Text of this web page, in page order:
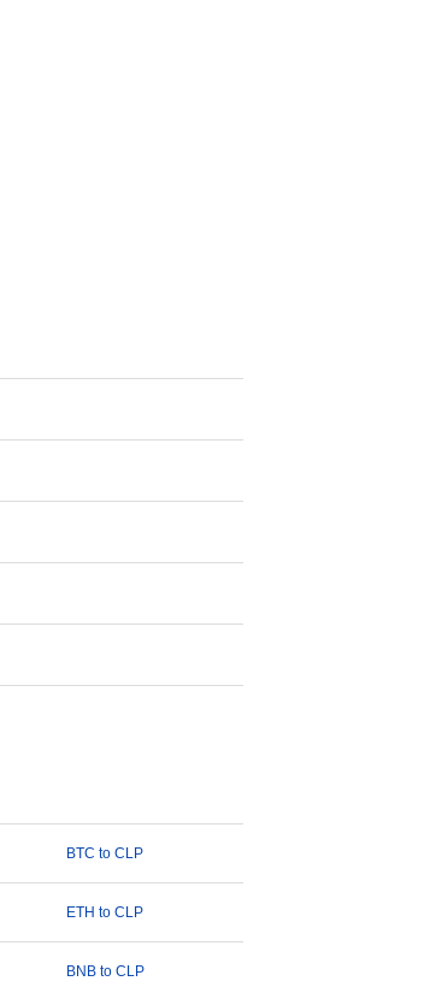
BTC to CLP
ETH to CLP
BNB to CLP